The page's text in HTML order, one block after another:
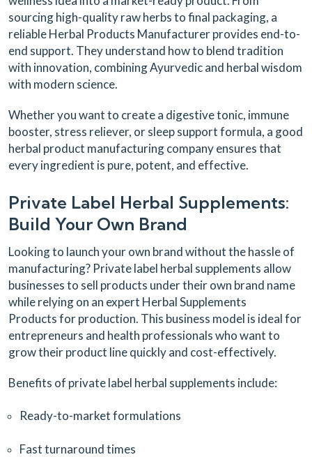
sourcing high-quality raw herbs to final packaging, a
reliable Herbal Products Manufacturer provides end-to-
end support. They understand how to blend tradition
with innovation, combining Ayurvedic and herbal wisdom
with modern science.
Whether you want to create a digestive tonic, immune
booster, stress reliever, or sleep support formula, a good
herbal product manufacturing company ensures that
every ingredient is pure, potent, and effective.
Private Label Herbal Supplements:
Build Your Own Brand
Looking to launch your own brand without the hassle of
manufacturing? Private label herbal supplements allow
businesses to sell products under their own brand name
while relying on an expert Herbal Supplements
Products for production. This business model is ideal for
entrepreneurs and health professionals who want to
grow their product line quickly and cost-effectively.
Benefits of private label herbal supplements include:
Ready-to-market formulations
Fast turnaround times